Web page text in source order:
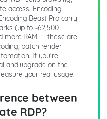
access. Encoding
Beast Pro carry
(up to ~62,500
more RAM — these are
batch render
If you're
and upgrade on the
your real usage.
between
RDP?